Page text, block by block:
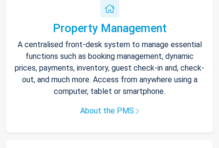
Property Management
A centralised front-desk system to manage essential
functions such as booking management, dynamic
prices, payments, inventory, guest check-in and, check-
out, and much more. Access from anywhere using a
computer, tablet or smartphone.
About the PMS